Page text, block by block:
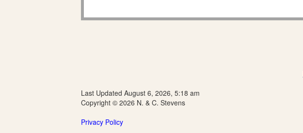
Last Updated August 6, 2026, 5:18 am
Copyright © 2026 N. & C. Stevens
Privacy Policy